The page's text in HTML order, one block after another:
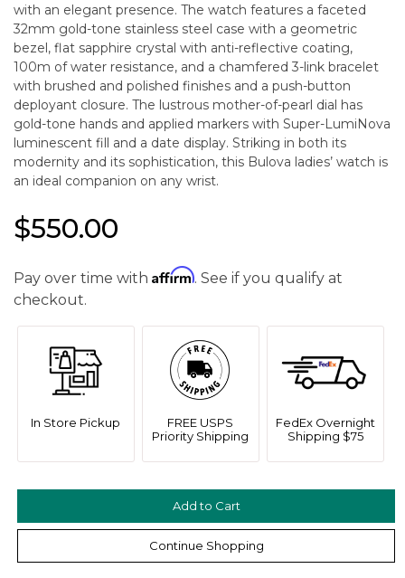
with an elegant presence. The watch features a faceted
32mm gold-tone stainless steel case with a geometric
bezel, flat sapphire crystal with anti-reflective coating,
100m of water resistance, and a chamfered 3-link bracelet
with brushed and polished finishes and a push-button
deployant closure. The lustrous mother-of-pearl dial has
gold-tone hands and applied markers with Super-LumiNova
luminescent fill and a date display. Striking in both its
modernity and its sophistication, this Bulova ladies’ watch is
an ideal companion on any wrist.
$550.00
Pay over time with Affirm. See if you qualify at
checkout.
In Store Pickup
FREE USPS
Priority Shipping
FedEx Overnight
Shipping $75
Continue Shopping